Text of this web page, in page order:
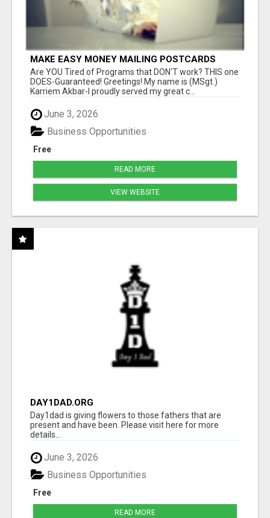
MAKE EASY MONEY MAILING POSTCARDS
Are YOU Tired of Programs that DON'T work? THIS one
DOES-Guaranteed! Greetings! My name is (MSgt.)
Karriem Akbar-I proudly served my great c...
June 3, 2026
Free
Business Opportunities
READ MORE
VIEW WEBSITE
DAY1DAD.ORG
Day1dad is giving flowers to those fathers that are
present and have been. Please visit here for more
details...
June 3, 2026
Free
Business Opportunities
READ MORE